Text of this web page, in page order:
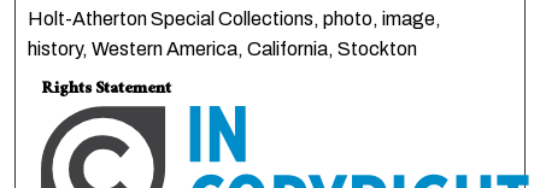
Holt-Atherton Special Collections, photo, image,
history, Western America, California, Stockton
Rights Statement